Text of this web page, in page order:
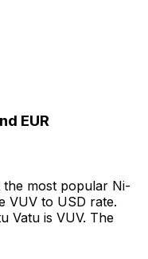
EUR
most popular Ni-
VUV to USD rate.
Vatu is VUV. The